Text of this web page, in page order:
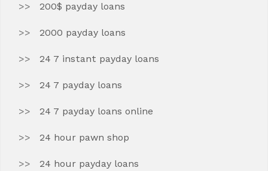
200$ payday loans
2000 payday loans
24 7 instant payday loans
24 7 payday loans
24 7 payday loans online
24 hour pawn shop
24 hour payday loans